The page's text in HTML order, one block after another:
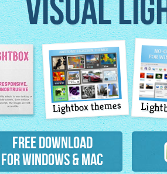
VISUAL
Lightbox themes
Free Download
for Windows & Mac